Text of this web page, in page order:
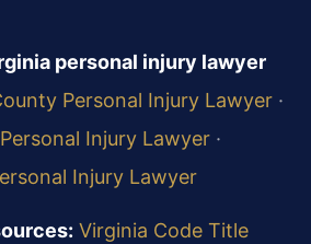
personal injury lawyer
Personal Injury Lawyer ·
Injury Lawyer ·
Injury Lawyer
Virginia Code Title